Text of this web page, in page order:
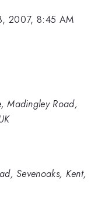
2007, 8:45 AM
Madingley Road,
Sevenoaks, Kent,